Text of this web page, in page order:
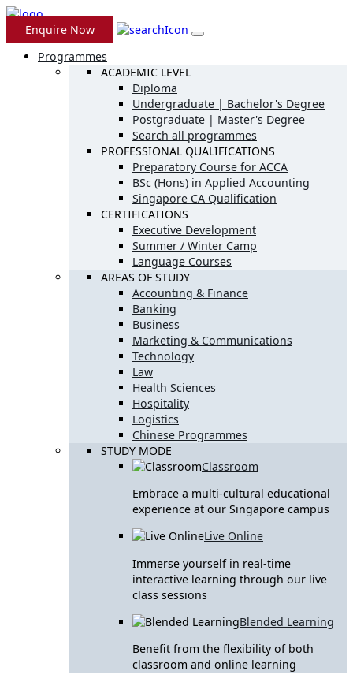
Skip
content
Enquire Now
Programmes
ACADEMIC LEVEL
Diploma
Undergraduate | Bachelor's Degree
Postgraduate | Master's Degree
Search all programmes
PROFESSIONAL QUALIFICATIONS
Preparatory Course for ACCA
BSc (Hons) in Applied Accounting
Singapore CA Qualification
CERTIFICATIONS
Executive Development
Summer / Winter Camp
Language Courses
AREAS OF STUDY
Accounting & Finance
Banking
Business
Marketing & Communications
Technology
Law
Health Sciences
Hospitality
Logistics
Chinese Programmes
STUDY MODE
Classroom
Embrace a multi-cultural educational
experience at our Singapore campus
Live Online
Immerse yourself in real-time
interactive learning through our live
class sessions
Blended Learning
Benefit from the flexibility of both
classroom and online learning